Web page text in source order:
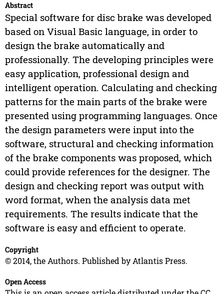
Abstract
Special software for disc brake was developed
based on Visual Basic language, in order to
design the brake automatically and
professionally. The developing principles were
easy application, professional design and
intelligent operation. Calculating and checking
patterns for the main parts of the brake were
presented using programming languages. Once
the design parameters were input into the
software, structural and checking information
of the brake components was proposed, which
could provide references for the designer. The
design and checking report was output with
word format, when the analysis data met
requirements. The results indicate that the
software is easy and efficient to operate.
Copyright
© 2014, the Authors. Published by Atlantis Press.
Open Access